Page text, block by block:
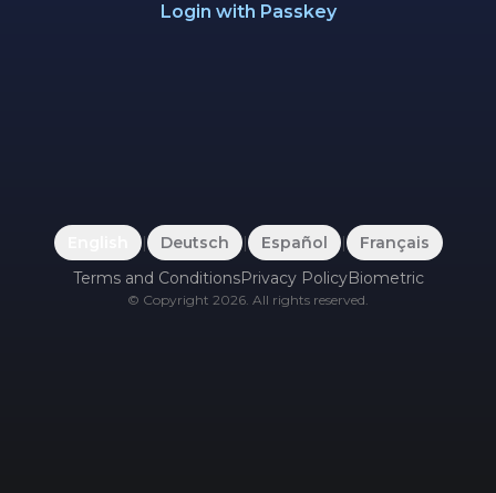
Login with Passkey
| Deutsch | Español |
Français
Terms and ConditionsPrivacy PolicyBiometric
© Copyright 2026. All rights reserved.